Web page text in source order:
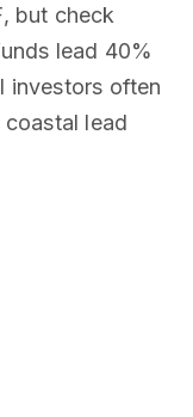
but check
lead 40%
investors often
lead